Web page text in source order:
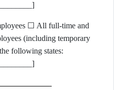
☐ All full-time and
(including temporary
following states: